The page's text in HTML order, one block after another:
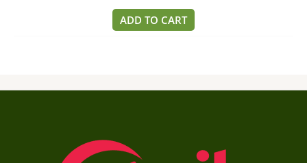
out
of
5
ADD TO CART